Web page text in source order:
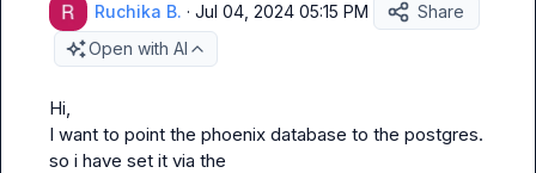
Ruchika B. · Jul 04, 2024 05:15 PM
Share
Open with AI
Hi,
I want to point the phoenix database to the postgres.
so i have set it via the